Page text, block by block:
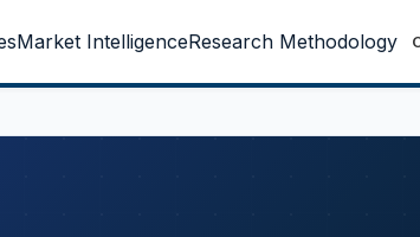
Market IntelligenceResearch Methodology